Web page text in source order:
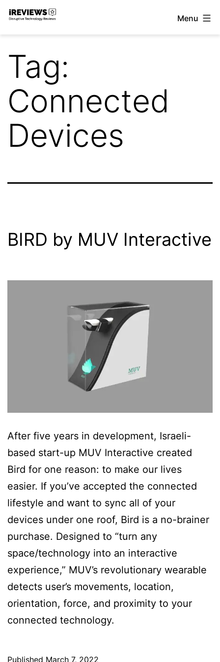
Skip
Menu
Tag:
Connected
Devices
BIRD by MUV Interactive
After five years in development, Israeli-
based start-up MUV Interactive created
Bird for one reason: to make our lives
easier. If you’ve accepted the connected
lifestyle and want to sync all of your
devices under one roof, Bird is a no-brainer
purchase. Designed to “turn any
space/technology into an interactive
experience,” MUV’s revolutionary wearable
detects user’s movements, location,
orientation, force, and proximity to your
connected technology.
Published March 7, 2022